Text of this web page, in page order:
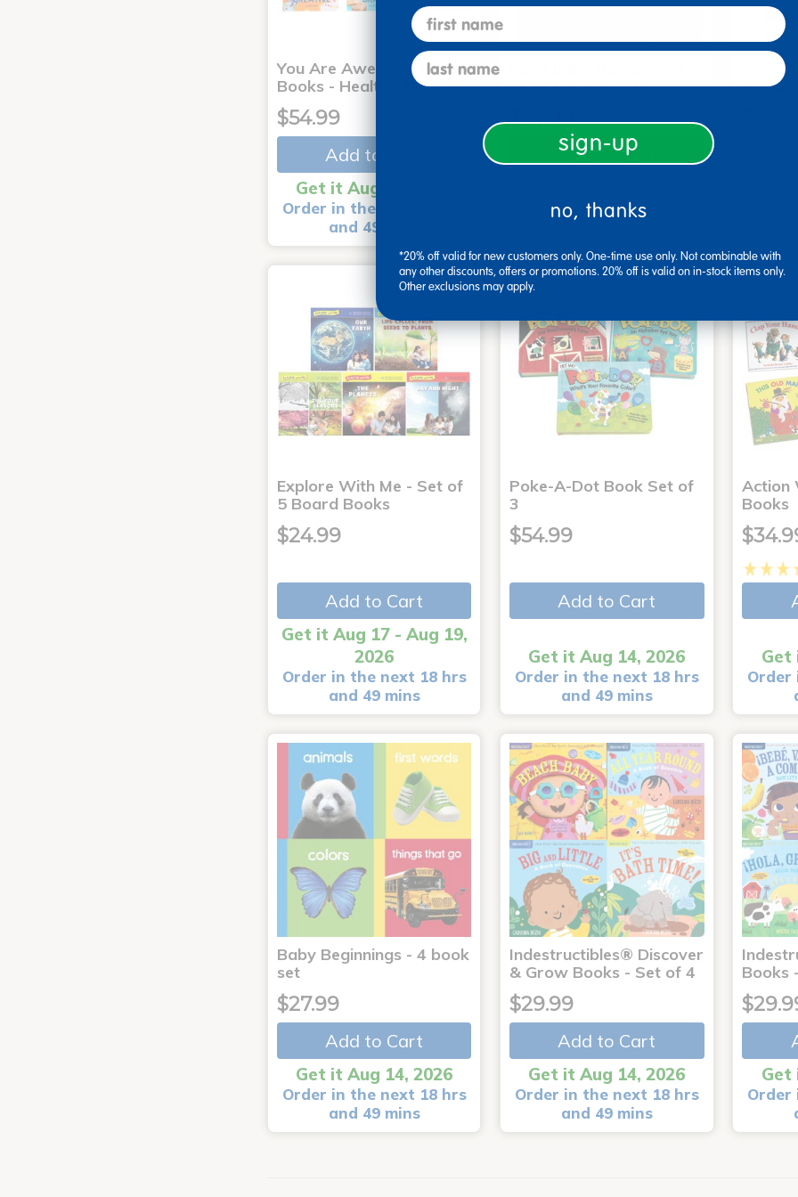
You Are Awesome Board
Books - Healthy, Beautif…
$54.99
Add to Cart
Get it Aug 14, 2026
Order in the next 18 hrs
and 49 mins
of 13 board books
$117.99
Add to Cart
Order in the next 18 hrs
Explore With Me - Set of
5 Board Books
$24.99
Add to Cart
Get it Aug 17 - Aug 19,
2026
Order in the next 18 hrs
and 49 mins
Poke-A-Dot Book Set of
3
$54.99
Add to Cart
Get it Aug 14, 2026
Order in the next 18 hrs
and 49 mins
Action
Books
Get
Order
Baby Beginnings - 4 book
set
$27.99
Add to Cart
Get it Aug 14, 2026
Order in the next 18 hrs
and 49 mins
Indestructibles® Discover
& Grow Books - Set of 4
$29.99
Add to Cart
Get it Aug 14, 2026
Order in the next 18 hrs
and 49 mins
Books
Get
Order
first name
last name
sign-up
no, thanks
*20% off valid for new customers only. One-time use only. Not combinable with
any other discounts, offers or promotions. 20% off is valid on in-stock items only.
Other exclusions may apply.